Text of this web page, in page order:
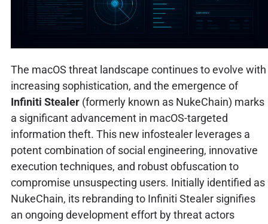
The macOS threat landscape continues to evolve with
increasing sophistication, and the emergence of
Infiniti Stealer(formerly known as NukeChain) marks
a significant advancement in macOS-targeted
information theft. This new infostealer leverages a
potent combination of social engineering, innovative
execution techniques, and robust obfuscation to
compromise unsuspecting users. Initially identified as
NukeChain, its rebranding to Infiniti Stealer signifies
an ongoing development effort by threat actors